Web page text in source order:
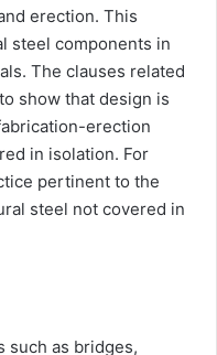
erection. This
steel components in
The clauses related
show that design is
erection
in isolation. For
pertinent to the
steel not covered in
such as bridges,